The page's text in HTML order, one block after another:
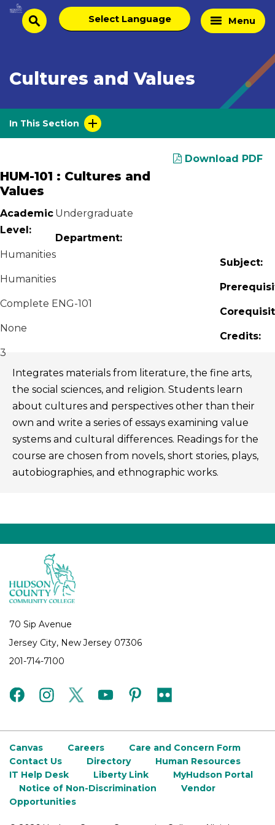
Skip
Homesearch
Select
language
Menu
Cultures and Values
In This Section
Download PDF
HUM-101 : Cultures and
Values
Academic
Level:
Undergraduate
Department:
Humanities
Subject:
Humanities
Complete ENG-101
None
Credits:
3
Integrates materials from literature, the fine arts,
the social sciences, and religion. Students learn
about cultures and perspectives other than their
own and write a series of essays examining value
systems and cultural differences. Readings for the
course are chosen from novels, short stories, plays,
autobiographies, and ethnographic works.
70 Sip Avenue
Jersey City, New Jersey 07306
201-714-7100
facebookinstagramtwitteryoutubepinterest
flickr
Canvas Careers
Care and Concern Form
Contact Us
Directory
Human Resources
IT Help Desk
Liberty Link
MyHudson Portal
Notice of Non-Discrimination
Vendor
Opportunities